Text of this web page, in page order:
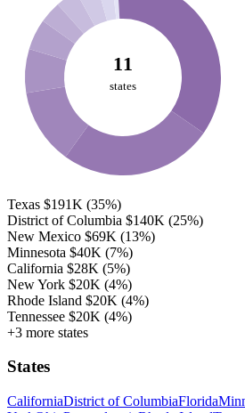
11
states
Texas $191K (35%)
District of Columbia $140K (25%)
New Mexico $69K (13%)
Minnesota $40K (7%)
California $28K (5%)
New York $20K (4%)
Rhode Island $20K (4%)
Tennessee $20K (4%)
+3 more states
States
CaliforniaDistrict of ColumbiaFlorida